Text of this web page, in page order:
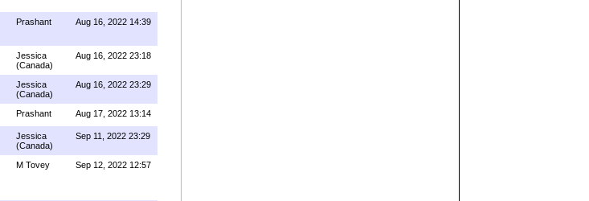
Prashant Aug 16, 2022 14:39
Jessica
(Canada)
Aug 16, 2022 23:18
Jessica
(Canada)
Aug 16, 2022 23:29
Prashant Aug 17, 2022 13:14
Jessica
(Canada)
Sep 11, 2022 23:29
M Tovey Sep 12, 2022 12:57